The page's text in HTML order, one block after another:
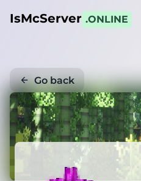
IsMcServer .ONLINE
Go back